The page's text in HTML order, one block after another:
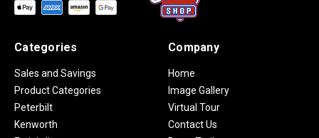
Categories
Sales and Savings
Product Categories
Peterbilt
Kenworth
Company
Home
Image Gallery
Virtual Tour
Contact Us